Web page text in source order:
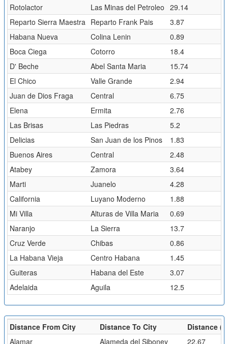
Rotolactor Las Minas del Petroleo 29.14
Reparto Sierra Maestra Reparto Frank Pais
3.87
Habana Nueva
Colina Lenin
0.89
Boca Ciega
Cotorro
18.4
D' Beche
Abel Santa Maria
15.74
El Chico
Valle Grande
2.94
Juan de Dios Fraga
Central
6.75
Elena
Ermita
2.76
Las Brisas
Las Piedras
5.2
Delicias
San Juan de los Pinos
1.83
Buenos Aires
Central
2.48
Atabey
Zamora
3.64
Marti
Juanelo
4.28
California
Luyano Moderno
1.88
Mi Villa
Alturas de Villa Maria
0.69
Naranjo
La Sierra
13.7
Cruz Verde
Chibas
0.86
La Habana Vieja
Centro Habana
1.45
Guiteras
Habana del Este
3.07
Adelaida
Aguila 12.5
Distance From City Distance To City
Distance
Alamar
Alameda del Siboney
22.67